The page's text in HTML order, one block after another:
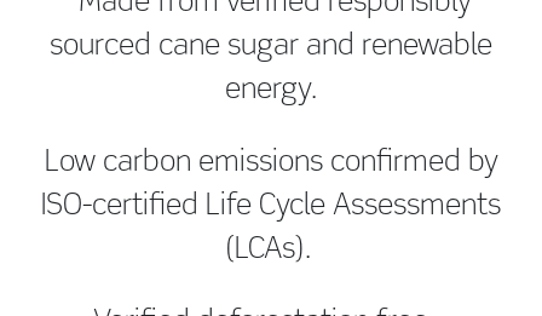
sourced cane sugar and renewable
energy.
Low carbon emissions confirmed by
ISO-certified Life Cycle Assessments
(LCAs).